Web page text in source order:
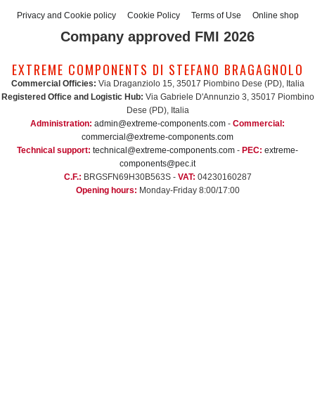
Privacy and Cookie policy Cookie Policy Terms of Use Online shop
Company approved FMI 2026
EXTREME COMPONENTS DI STEFANO BRAGAGNOLO
Commercial Officies: Via Draganziolo 15, 35017 Piombino Dese (PD), Italia
Registered Office and Logistic Hub: Via Gabriele D'Annunzio 3, 35017 Piombino
Dese (PD), Italia
Administration: admin@extreme-components.com - Commercial:
commercial@extreme-components.com
Technical support: technical@extreme-components.com - PEC: extreme-
components@pec.it
C.F.: BRGSFN69H30B563S - VAT: 04230160287
Opening hours: Monday-Friday 8:00/17:00